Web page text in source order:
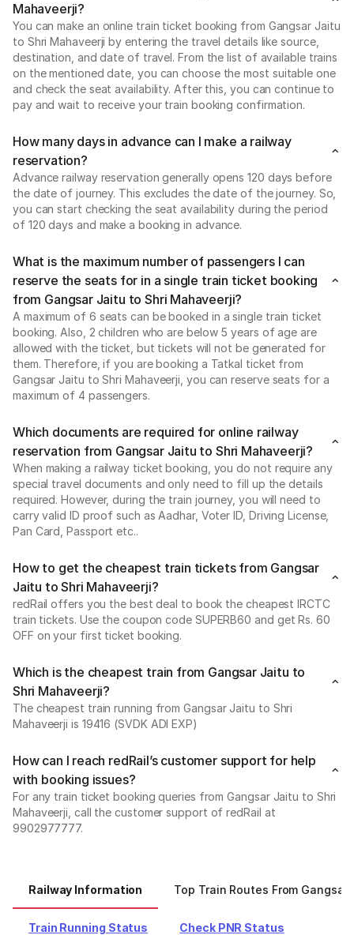
Mahaveerji?
You can make an online train ticket booking from Gangsar Jaitu
to Shri Mahaveerji by entering the travel details like source,
destination, and date of travel. From the list of available trains
on the mentioned date, you can choose the most suitable one
and check the seat availability. After this, you can continue to
pay and wait to receive your train booking confirmation.
How many days in advance can I make a railway
reservation?
Advance railway reservation generally opens 120 days before
the date of journey. This excludes the date of the journey. So,
you can start checking the seat availability during the period
of 120 days and make a booking in advance.
What is the maximum number of passengers I can
reserve the seats for in a single train ticket booking
from Gangsar Jaitu to Shri Mahaveerji?
A maximum of 6 seats can be booked in a single train ticket
booking. Also, 2 children who are below 5 years of age are
allowed with the ticket, but tickets will not be generated for
them. Therefore, if you are booking a Tatkal ticket from
Gangsar Jaitu to Shri Mahaveerji, you can reserve seats for a
maximum of 4 passengers.
Which documents are required for online railway
reservation from Gangsar Jaitu to Shri Mahaveerji?
When making a railway ticket booking, you do not require any
special travel documents and only need to fill up the details
required. However, during the train journey, you will need to
carry valid ID proof such as Aadhar, Voter ID, Driving License,
Pan Card, Passport etc..
How to get the cheapest train tickets from Gangsar
Jaitu to Shri Mahaveerji?
redRail offers you the best deal to book the cheapest IRCTC
train tickets. Use the coupon code SUPERB60 and get Rs. 60
OFF on your first ticket booking.
Which is the cheapest train from Gangsar Jaitu to
Shri Mahaveerji?
The cheapest train running from Gangsar Jaitu to Shri
Mahaveerji is 19416 (SVDK ADI EXP)
How can I reach redRail’s customer support for help
with booking issues?
For any train ticket booking queries from Gangsar Jaitu to Shri
Mahaveerji, call the customer support of redRail at
9902977777.
Railway Information Top Train Routes From Gangsar
Train Running Status Check PNR Status